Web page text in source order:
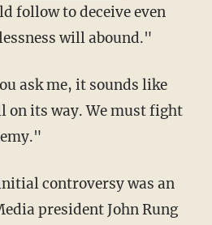
follow to deceive even
will abound."
ask me, it sounds like
on its way. We must fight
controversy was an
president John Rung